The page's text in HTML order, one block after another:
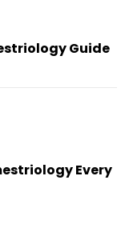
Guide
Every